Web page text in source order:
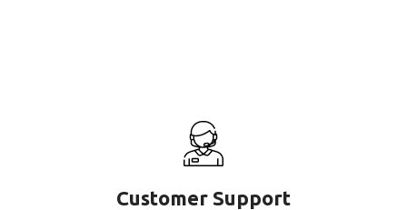
Customer Support